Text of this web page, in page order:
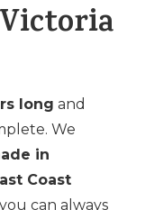
long and
We
in
Coast
can always